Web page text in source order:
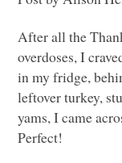
After all the
overdoses, I
in my fridge,
leftover turkey,
yams, I came
Perfect!